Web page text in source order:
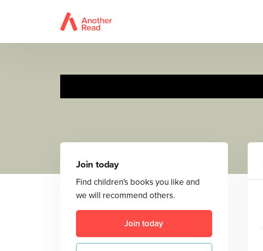
Join today
Find children's books you like and
we will recommend others.
Join today